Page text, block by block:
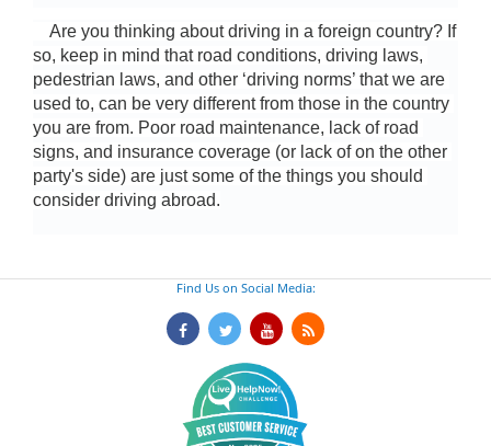
so, keep in mind that road conditions, driving laws,
pedestrian laws, and other ‘driving norms’ that we are
used to, can be very different from those in the country
you are from. Poor road maintenance, lack of road
signs, and insurance coverage (or lack of on the other
party's side) are just some of the things you should
consider driving abroad.
Find Us on Social Media: